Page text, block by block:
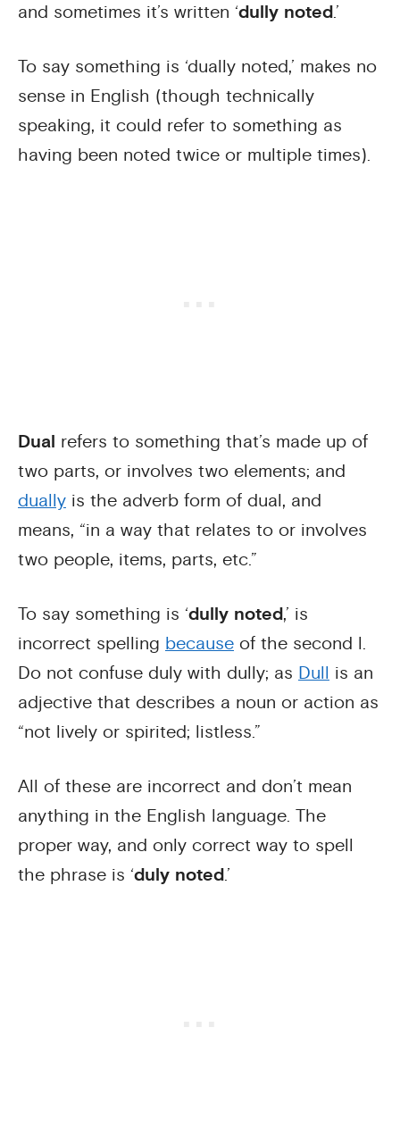
and sometimes it’s written ‘dully noted.’
To say something is ‘dually noted,’ makes no
sense in English (though technically
speaking, it could refer to something as
having been noted twice or multiple times).
Dual refers to something that’s made up of
two parts, or involves two elements; and
dually is the adverb form of dual, and
means, “in a way that relates to or involves
two people, items, parts, etc.”
To say something is ‘dully noted,’ is
incorrect spelling because of the second l.
Do not confuse duly with dully; as Dull is an
adjective that describes a noun or action as
“not lively or spirited; listless.”
All of these are incorrect and don’t mean
anything in the English language. The
proper way, and only correct way to spell
the phrase is ‘duly noted.’